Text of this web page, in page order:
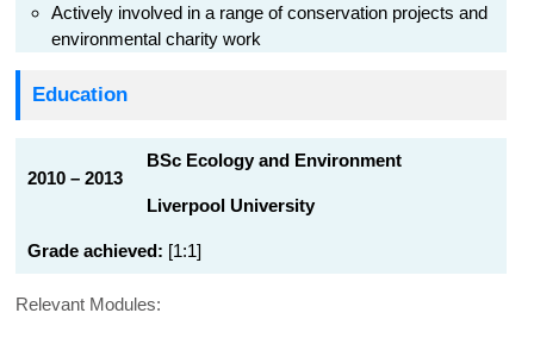
Actively involved in a range of conservation projects and
environmental charity work
Education
2010 – 2013
BSc Ecology and Environment
Liverpool University
Grade achieved: [1:1]
Relevant Modules: